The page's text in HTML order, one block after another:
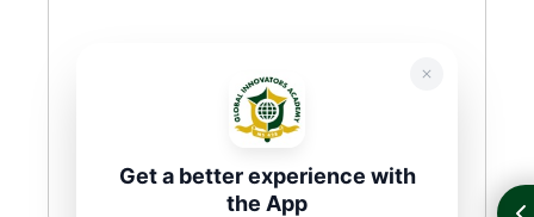
Get a better experience with
the App